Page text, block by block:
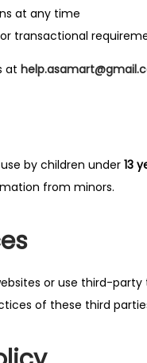
at any time
transactional
at
by children under13
from minors.
or use third-
of these third